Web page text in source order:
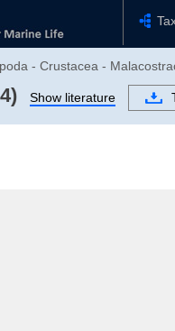
- Crustacea -
Show literature